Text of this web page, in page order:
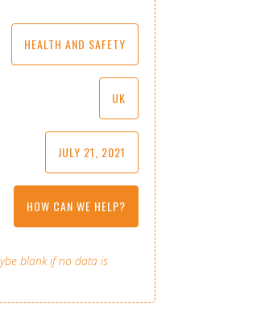
HEALTH AND SAFETY
UK
JULY 21, 2021
HOW CAN WE HELP?
blank if no data is